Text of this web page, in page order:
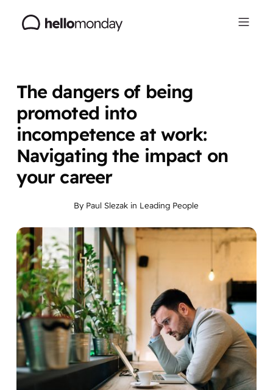
The dangers of being
promoted into
incompetence at work:
Navigating the impact on
your career
By Paul Slezak in Leading People